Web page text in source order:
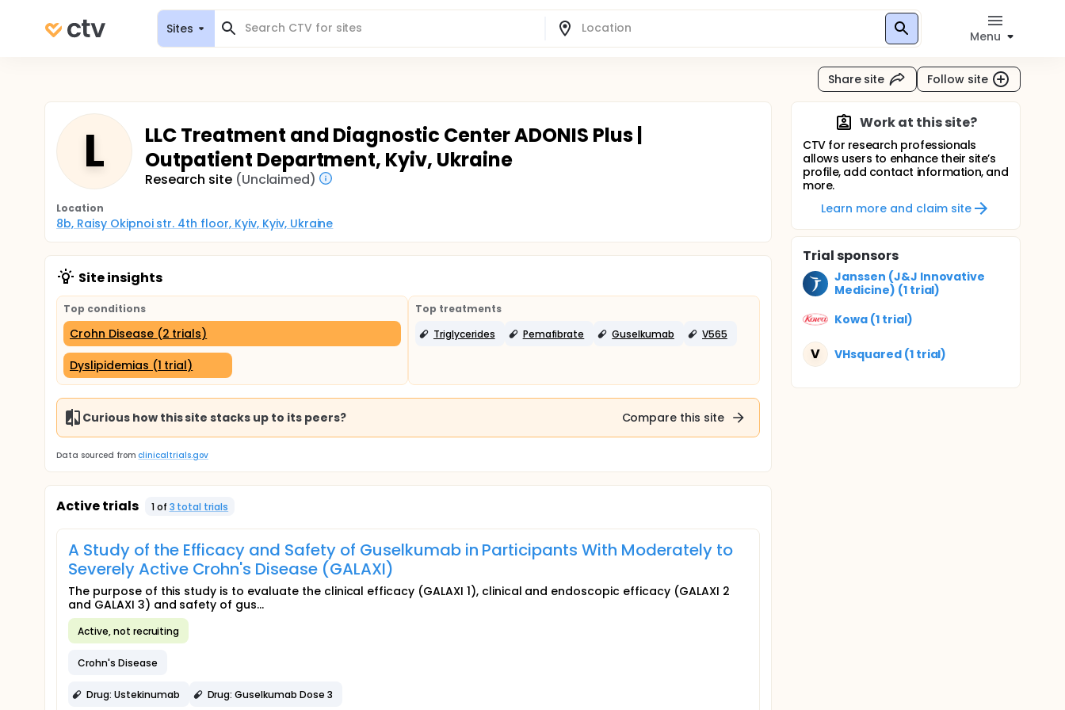
Sites
Menu
Share site Follow site
L
LLC Treatment and Diagnostic Center ADONIS Plus |
Outpatient Department, Kyiv, Ukraine
Research site (Unclaimed)
Location
8b, Raisy Okipnoi str. 4th floor, Kyiv, Kyiv, Ukraine
Site insights
Top conditions
Crohn Disease (2 trials)
Dyslipidemias (1 trial)
Top treatments
Triglycerides
Pemafibrate Guselkumab V565
Curious how this site stacks up to its peers? Compare this site
Data sourced from clinicaltrials.gov
Active trials 1of 3 total trials
A Study of the Efficacy and Safety of Guselkumab in Participants With Moderately to
Severely Active Crohn's Disease (GALAXI)
The purpose of this study is to evaluate the clinical efficacy (GALAXI 1), clinical and endoscopic efficacy (GALAXI 2
and GALAXI 3) and safety of gus...
Active, not recruiting
Crohn's Disease
Drug: Ustekinumab Drug: Guselkumab Dose 3
Work at this site?
CTV for research professionals
allows users to enhance their site’s
profile, add contact information, and
more.
Learn more and claim site
Trial sponsors
Janssen (J&J Innovative
Medicine) (1 trial)
Kowa (1 trial)
V VHsquared (1 trial)